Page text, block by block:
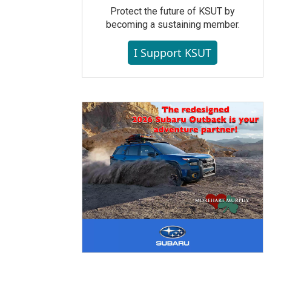
Protect the future of KSUT by
becoming a sustaining member.
I Support KSUT